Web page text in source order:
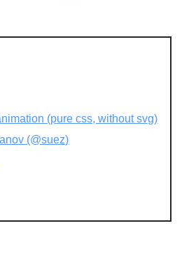
(pure css, without svg)
(@suez)